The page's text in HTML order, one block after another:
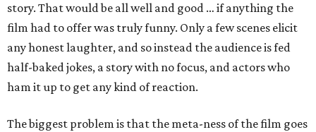
story. That would be all well and good … if anything the
film had to offer was truly funny. Only a few scenes elicit
any honest laughter, and so instead the audience is fed
half-baked jokes, a story with no focus, and actors who
ham it up to get any kind of reaction.
The biggest problem is that the meta-ness of the film goes